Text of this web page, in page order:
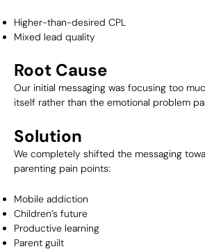
Higher-than-desired CPL
Mixed lead quality
Root Cause
Our initial messaging was focusing too
itself rather than the emotional problem
Solution
We completely shifted the messaging
parenting pain points:
Mobile addiction
Children’s future
Productive learning
Parent guilt